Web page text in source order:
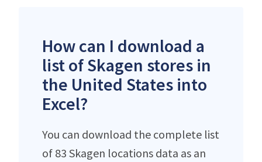
How can I download a
list of Skagen stores in
the United States into
Excel?
You can download the complete list
of 83 Skagen locations data as an